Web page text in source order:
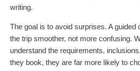
writing.
The goal is to avoid surprises. A guided
the trip smoother, not more confusing.
understand the requirements,
they book, they are far more likely to